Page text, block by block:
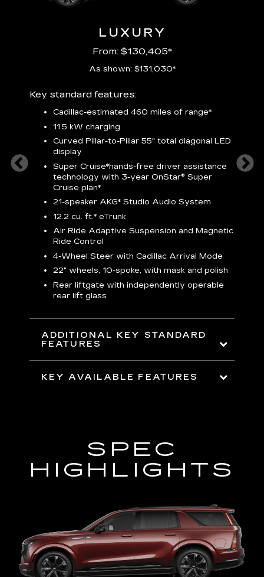
LUXURY
From: $130,405*
As shown: $131,030*
Key standard features:
Cadillac-estimated 460 miles of range*
11.5 kW charging
Curved Pillar-to-Pillar 55" total diagonal LED
display
Super Cruise*hands-free driver assistance
technology with 3-year OnStar® Super
Cruise plan*
21-speaker AKG* Studio Audio System
12.2 cu. ft.* eTrunk
Air Ride Adaptive Suspension and Magnetic
Ride Control
4-Wheel Steer with Cadillac Arrival Mode
22" wheels, 10-spoke, with mask and polish
Rear liftgate with independently operable
rear lift glass
ADDITIONAL KEY STANDARD
FEATURES
KEY AVAILABLE FEATURES
SPEC
HIGHLIGHTS